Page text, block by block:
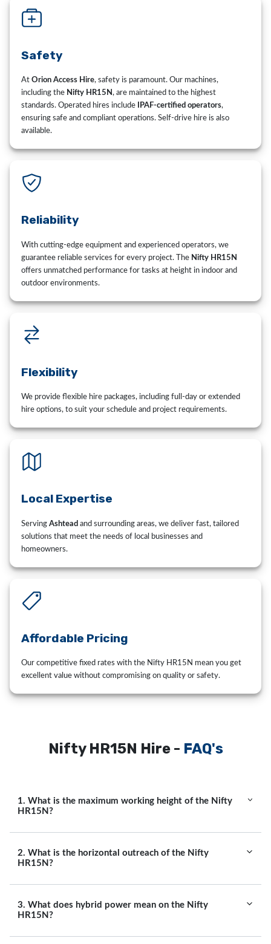
Safety
AtOrion Access Hire, safety is paramount. Our machines,
including the Nifty HR15N, are maintained to the highest
standards. Operated hires include
IPAF-certified operators,
ensuring safe and compliant operations. Self-drive hire is also
available.
Reliability
With cutting-edge equipment and experienced operators, we
guarantee reliable services for every project. The Nifty HR15N
offers unmatched performance for tasks at height in indoor and
outdoor environments.
Flexibility
We provide flexible hire packages, including full-day or extended
hire options, to suit your schedule and project requirements.
Local Expertise
ServingAshtead and surrounding areas, we deliver fast, tailored
solutions that meet the needs of local businesses and
homeowners.
Affordable Pricing
Our competitive fixed rates with the Nifty HR15N mean you get
excellent value without compromising on quality or safety.
Nifty HR15N Hire - FAQ's
1. What is the maximum working height of the Nifty
HR15N?
2. What is the horizontal outreach of the Nifty
HR15N?
3. What does hybrid power mean on the Nifty
HR15N?